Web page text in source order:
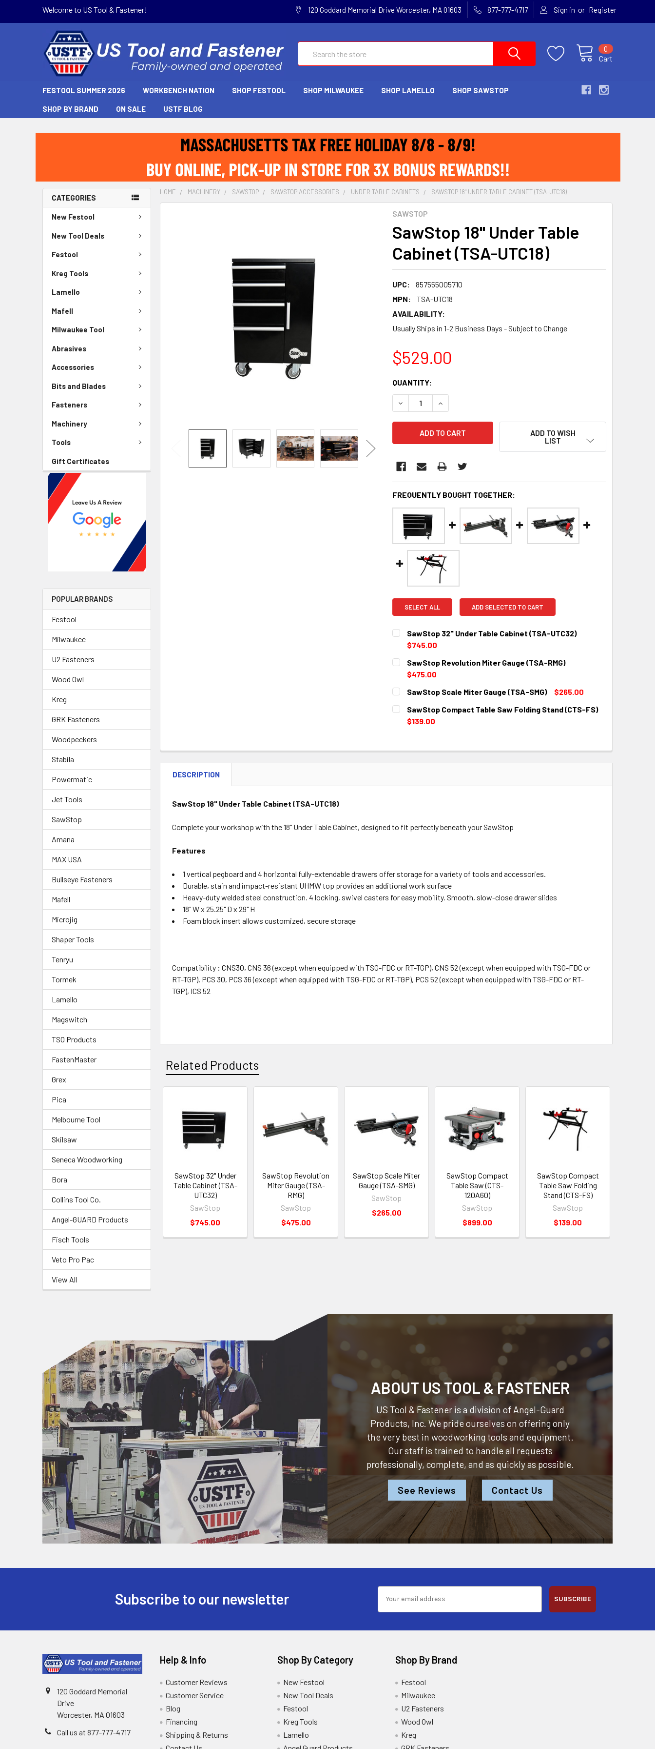
Welcome to US Tool & Fastener! 120 Goddard Memorial Drive Worcester, MA 01603 877-777-4717 Sign in or Register
Cart
0
FESTOOL SUMMER 2026 WORKBENCH NATION SHOP FESTOOL SHOP MILWAUKEE SHOP LAMELLO SHOP SAWSTOP
SHOP BY BRAND ON SALE USTF BLOG
CATEGORIES
New Festool
New Tool Deals
Festool
Kreg Tools
Lamello
Mafell
Milwaukee Tool
Abrasives
Accessories
Bits and Blades
Fasteners
Machinery
Tools
Gift Certificates
POPULAR BRANDS
Festool
Milwaukee
U2 Fasteners
Wood Owl
Kreg
GRK Fasteners
Woodpeckers
Stabila
Powermatic
Jet Tools
SawStop
Amana
MAX USA
Bullseye Fasteners
Mafell
Microjig
Shaper Tools
Tenryu
Tormek
Lamello
Magswitch
TSO Products
FastenMaster
Grex
Pica
Melbourne Tool
Skilsaw
Seneca Woodworking
Bora
Collins Tool Co.
Angel-GUARD Products
Fisch Tools
Veto Pro Pac
View All
HOME MACHINERY SAWSTOP SAWSTOP ACCESSORIES UNDER TABLE CABINETS SAWSTOP 18" UNDER TABLE CABINET (TSA-UTC18)
SAWSTOP
SawStop 18" Under Table
Cabinet (TSA-UTC18)
UPC:
857555005710
MPN:
TSA-UTC18
AVAILABILITY:
Usually Ships in 1-2 Business Days - Subject to Change
$529.00
CURRENT
STOCK:
QUANTITY:
DECREASE QUANTITY:INCREASE QUANTITY:
ADD TO WISH
LIST
FREQUENTLY BOUGHT TOGETHER:
SELECT ALL ADD SELECTED TO CART
SawStop 32" Under Table Cabinet (TSA-UTC32)
$745.00
CURRENT
STOCK:
QUANTITY:
DECREASE QUANTITY:
SawStop Revolution Miter Gauge (TSA-RMG)
$475.00
CURRENT
STOCK:
QUANTITY:
SawStop Scale Miter Gauge (TSA-SMG)
$265.00
CURRENT
STOCK:
QUANTITY:
DECREASE QUANTITY:
SawStop Compact Table Saw Folding Stand (CTS-FS)
$139.00
DECREASE QUANTITY:INCREASE QUANTITY:
DESCRIPTION
SawStop 18" Under Table Cabinet (TSA-UTC18)
Complete your workshop with the 18" Under Table Cabinet, designed to fit perfectly beneath your SawStop
Features
1 vertical pegboard and 4 horizontal fully-extendable drawers offer storage for a variety of tools and accessories.
Durable, stain and impact-resistant UHMW top provides an additional work surface
Heavy-duty welded steel construction. 4 locking, swivel casters for easy mobility. Smooth, slow-close drawer slides
18" W x 25.25" D x 29" H
Foam block insert allows customized, secure storage
Compatibility : CNS30, CNS 36 (except when equipped with TSG-FDC or RT-TGP), CNS 52 (except when equipped with TSG-FDC or
RT-TGP), PCS 30, PCS 36 (except when equipped with TSG-FDC or RT-TGP), PCS 52 (except when equipped with TSG-FDC or RT-
TGP), ICS 52
Related Products
SawStop 32" Under
Table Cabinet (TSA-
UTC32)
SawStop
$745.00
SawStop Revolution
Miter Gauge (TSA-
RMG)
SawStop
$475.00
SawStop Scale Miter
Gauge (TSA-SMG)
SawStop
$265.00
SawStop Compact
Table Saw (CTS-
120A60)
SawStop
$899.00
SawStop Compact
Table Saw Folding
Stand (CTS-FS)
SawStop
$139.00
ABOUT US TOOL & FASTENER
US Tool & Fastener is a division of Angel-Guard
Products, Inc. We pride ourselves on offering only
the very best in woodworking tools and equipment.
Our staff is trained to handle all requests
professionally, complete, and as quickly as possible.
See Reviews Contact Us
Subscribe to our newsletter SUBSCRIBE
120 Goddard Memorial
Drive
Worcester, MA 01603
Call us at 877-777-4717
Help & Info
Customer Reviews
Customer Service
Blog
Financing
Shipping & Returns
Shop By Category
New Festool
New Tool Deals
Festool
Kreg Tools
Lamello
Shop By Brand
Festool
Milwaukee
U2 Fasteners
Wood Owl
Kreg